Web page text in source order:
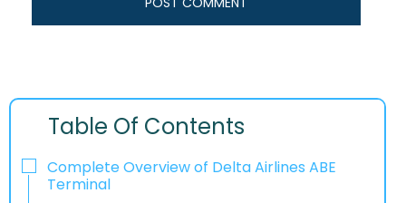
Table Of Contents
Complete Overview of Delta Airlines ABE
Terminal